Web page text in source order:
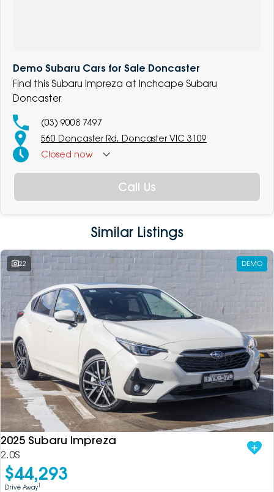
Demo Subaru Cars for Sale Doncaster
Find this Subaru Impreza at Inchcape Subaru
Doncaster
(03) 9008 7497
560 Doncaster Rd, Doncaster VIC 3109
Closed now
Call Us
Similar Listings
22 DEMO
2025 Subaru Impreza
2.0S
$44,293
Drive Away1